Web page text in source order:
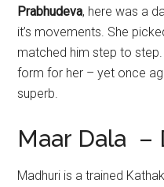
Prabhudeva, here was a
it’s movements. She
matched him step to
form for her – yet once
superb.
Maar Dala –
Madhuri is a trained